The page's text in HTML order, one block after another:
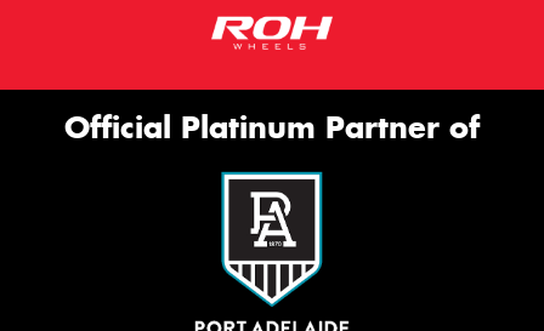
Official Platinum Partner of